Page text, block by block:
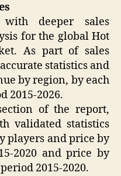
deeper sales
for the global Hot
As part of sales
statistics and
by region, by each
2015-2026.
of the report,
validated statistics
players and price by
2020 and price by
2015-2020.